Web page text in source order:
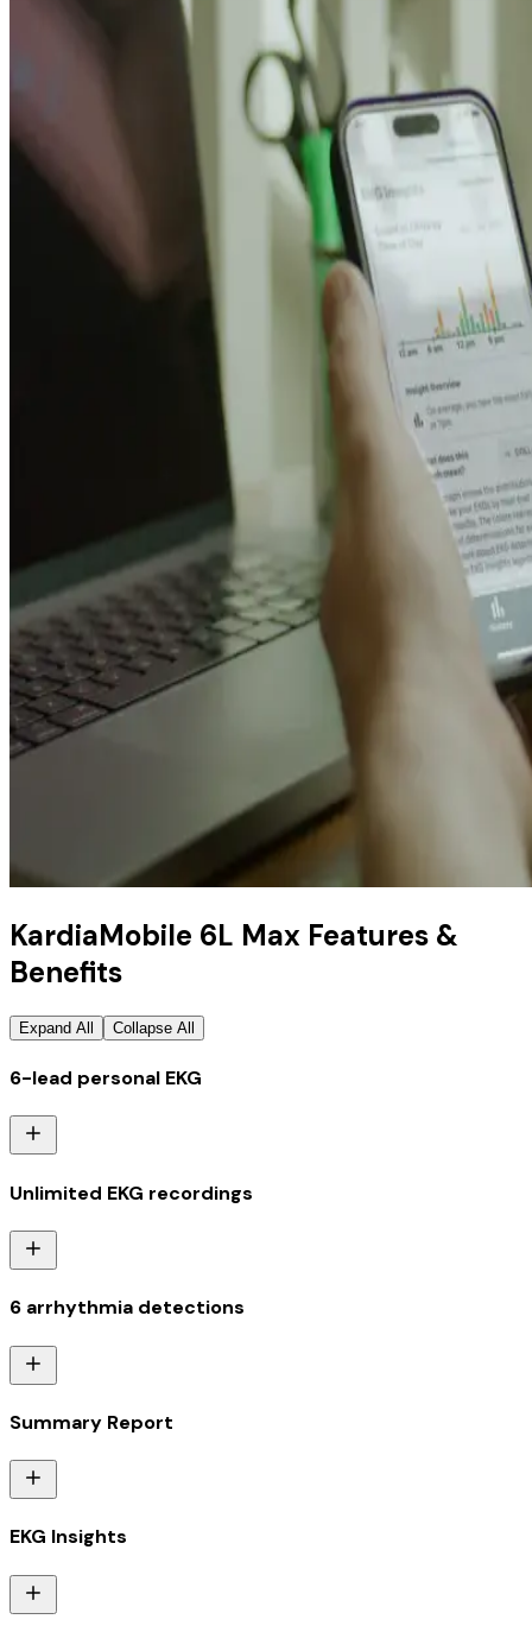
KardiaMobile 6L Max Features &
Benefits
Expand All Collapse All
6-lead personal EKG
Unlimited EKG recordings
6 arrhythmia detections
Summary Report
EKG Insights